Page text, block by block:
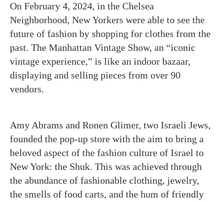
On February 4, 2024, in the Chelsea
Neighborhood, New Yorkers were able to see the
future of fashion by shopping for clothes from the
past. The Manhattan Vintage Show, an “iconic
vintage experience,” is like an indoor bazaar,
displaying and selling pieces from over 90
vendors.
Amy Abrams and Ronen Glimer, two Israeli Jews,
founded the pop-up store with the aim to bring a
beloved aspect of the fashion culture of Israel to
New York: the Shuk. This was achieved through
the abundance of fashionable clothing, jewelry,
the smells of food carts, and the hum of friendly